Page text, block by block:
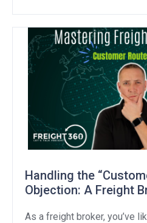
whether these efforts
challenges. Transparency […]
Handling the
Objection: A Freight
As a freight broker, you’ve